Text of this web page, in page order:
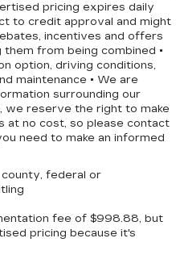
apply. See
for details.
get access to
from
your vehicle and on
from ad-free music,
1
for a
you can't live without
pricing expires daily
to credit approval and might
incentives and offers
from being combined •
option, driving conditions,
maintenance • We are
surrounding our
we reserve the right to make
at no cost, so please contact
need to make an informed
county, federal or
fee of $998.88, but
pricing because it's